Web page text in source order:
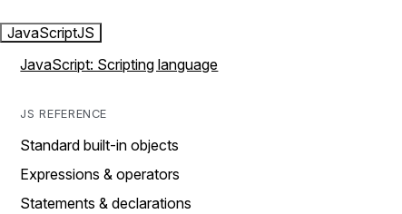
JavaScriptJS
JavaScript: Scripting language
JS REFERENCE
Standard built-in objects
Expressions & operators
Statements & declarations